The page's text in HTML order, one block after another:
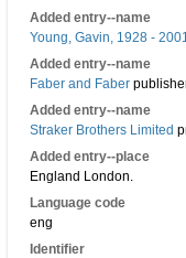
Added entry--name
Young, Gavin, 1928 -
Added entry--name
Faber and Faber
Added entry--name
Straker Brothers Limited
Added entry--place
England London.
Language code
eng
Identifier